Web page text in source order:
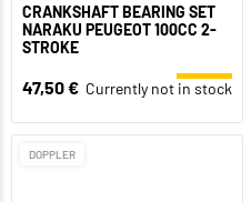
CRANKSHAFT BEARING SET
NARAKU PEUGEOT 100CC 2-
STROKE
47,50 € Currently not in stock
DOPPLER